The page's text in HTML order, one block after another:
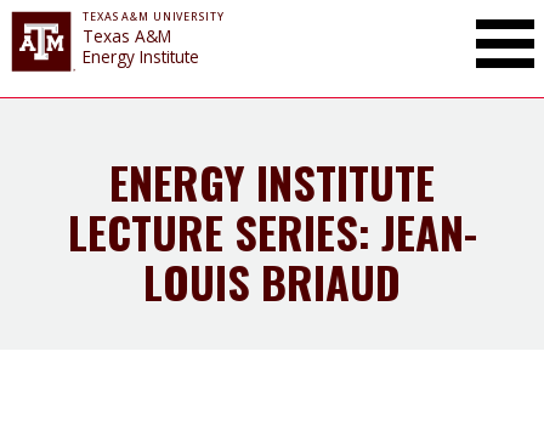
TEXAS A&M UNIVERSITY
Texas A&M
Energy Institute
ENERGY INSTITUTE
LECTURE SERIES: JEAN-
LOUIS BRIAUD